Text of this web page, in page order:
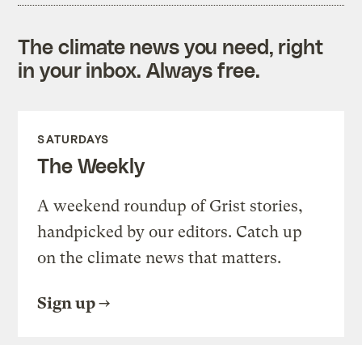
The climate news you need, right
in your inbox. Always free.
SATURDAYS
The Weekly
A weekend roundup of Grist stories,
handpicked by our editors. Catch up
on the climate news that matters.
Sign up